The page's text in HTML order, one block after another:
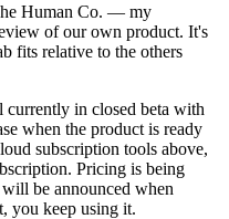
Human Co. — my
of our own product. It's
fits relative to the others
in closed beta with
when the product is ready
subscription tools above,
Pricing is being
be announced when
you keep using it.